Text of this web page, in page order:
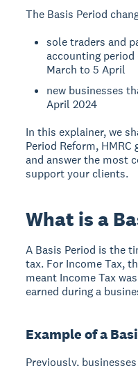
The Basis Period
sole traders and
accounting
March to 5 April
new businesses
April 2024
In this explainer, we
Period Reform,
and answer the most
support your clients.
What is a
A Basis Period is the
tax. For Income Tax,
meant Income Tax
earned during a
Example of a
Previously,